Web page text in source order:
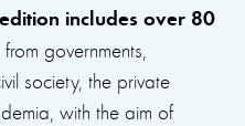
includes over 80
governments,
society, the private
with the aim of